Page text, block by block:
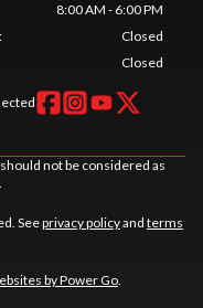
8:00 AM - 6:00 PM
:
Closed
Closed
not be considered as
Seeprivacy policyand terms
by Power Go.